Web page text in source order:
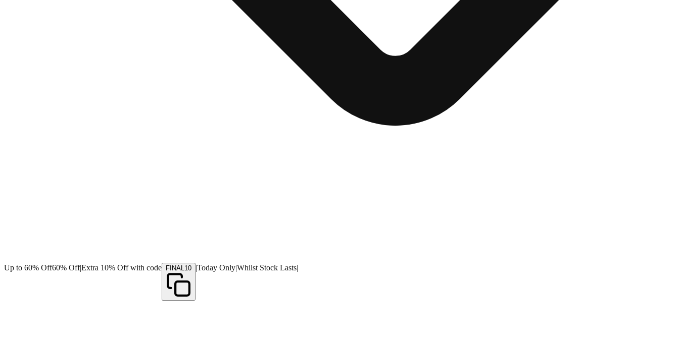
Up to 60% Off60% Off|Extra 10% Off with code FINAL10 |Today Only|Whilst Stock Lasts|